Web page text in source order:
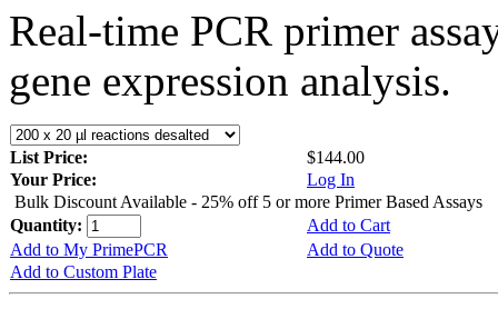
Real-time PCR primer
gene expression analysis.
List Price:
$144.00
Your Price:
Log In
Bulk Discount Available - 25% off 5 or more Primer Based Assays
Quantity:
Add to Cart
Add to My PrimePCR
Add to Quote
Add to Custom Plate